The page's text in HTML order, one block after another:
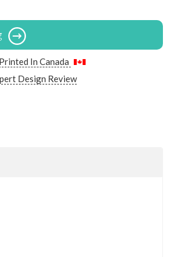
Printed In Canada
Design Review